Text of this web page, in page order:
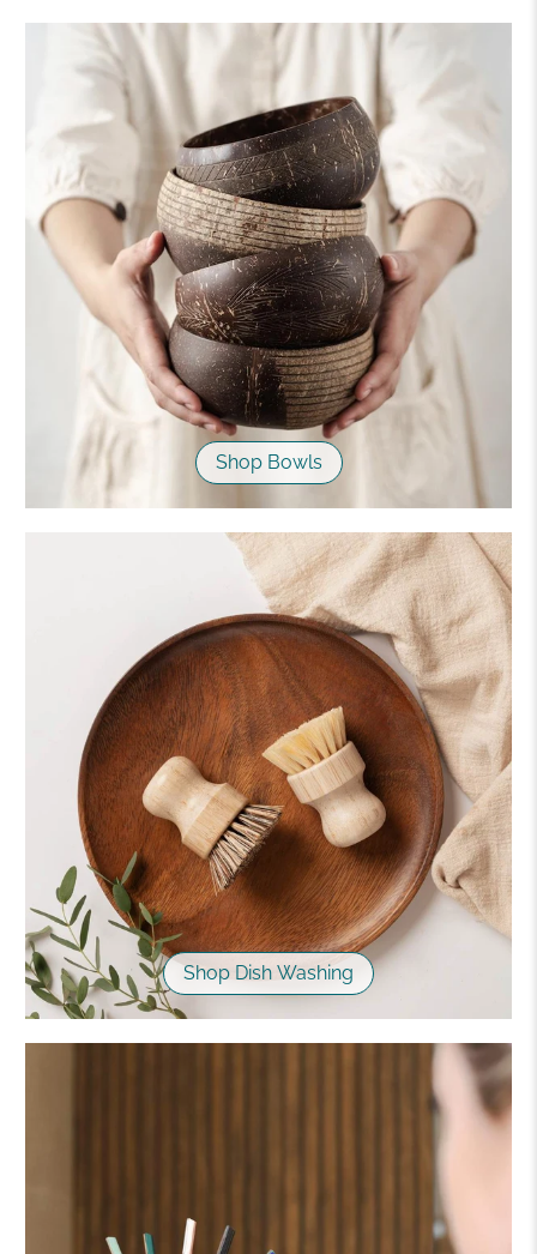
Shop Bowls
Shop Dish Washing